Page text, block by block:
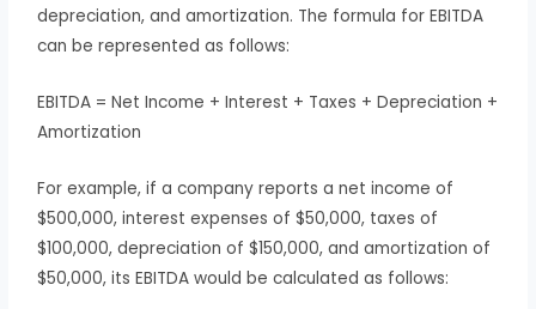
depreciation, and amortization. The formula for EBITDA
can be represented as follows:
EBITDA = Net Income + Interest + Taxes + Depreciation +
Amortization
For example, if a company reports a net income of
$500,000, interest expenses of $50,000, taxes of
$100,000, depreciation of $150,000, and amortization of
$50,000, its EBITDA would be calculated as follows: